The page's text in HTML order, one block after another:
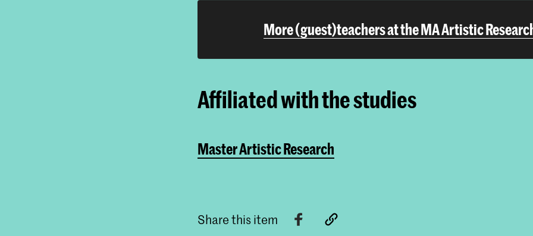
More (guest)teachers at the MA Artistic
Affiliated with the studies
Master Artistic Research
Share this item